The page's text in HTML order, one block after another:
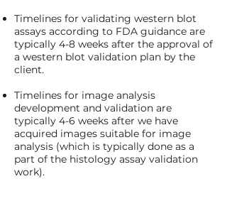
Timelines for validating western blot
assays according to FDA guidance are
typically 4-8 weeks after the approval of
a western blot validation plan by the
client.
Timelines for image analysis
development and validation are
typically 4-6 weeks after we have
acquired images suitable for image
analysis (which is typically done as a
part of the histology assay validation
work).